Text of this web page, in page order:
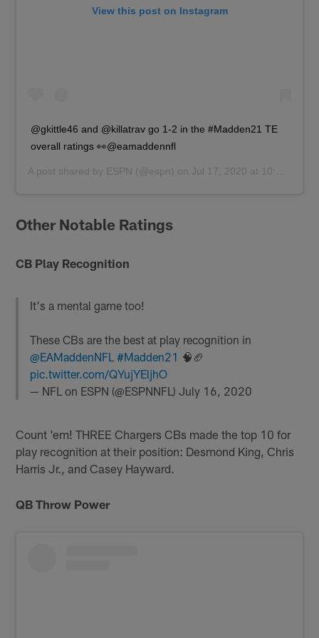
View this post on Instagram
@gkittle46 and @killatrav go 1-2 in the #Madden21 TE
overall ratings 👀@eamaddennfl
A post shared by ESPN (@espn) on Jul 17, 2020 at 10:14am PDT
Other Notable Ratings
CB Play Recognition
It's a mental game too!
These CBs are the best at play recognition in
@EAMaddenNFL #Madden21 🧠🏈
pic.twitter.com/QYujYEljhO
— NFL on ESPN (@ESPNNFL)July 16, 2020
Count 'em! THREE Chargers CBs made the top 10 for
play recognition at their position: Desmond King, Chris
Harris Jr., and Casey Hayward.
QB Throw Power